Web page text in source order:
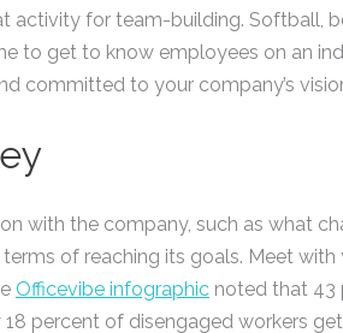
activity for team-building. Softball,
to get to know employees on an
committed to your company’s
with the company, such as what
of reaching its goals. Meet
Officevibe infographic noted that 43
percent of disengaged workers